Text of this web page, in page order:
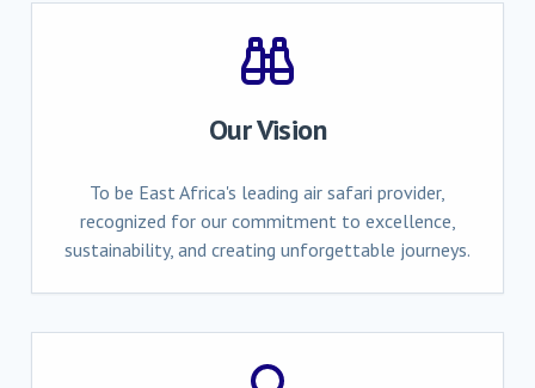
Our Vision
To be East Africa's leading air safari provider,
recognized for our commitment to excellence,
sustainability, and creating unforgettable journeys.